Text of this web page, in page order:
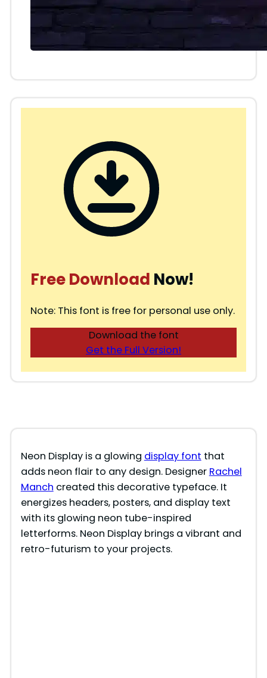
Free Download Now!
Note: This font is free for personal use only.
Download the font
Get the Full Version!
Neon Display is a glowing display font that
adds neon flair to any design. Designer Rachel
Manch created this decorative typeface. It
energizes headers, posters, and display text
with its glowing neon tube-inspired
letterforms. Neon Display brings a vibrant and
retro-futurism to your projects.